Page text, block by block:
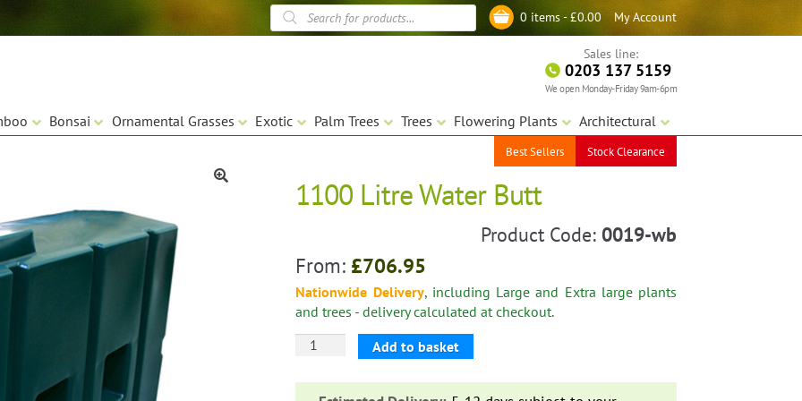
My Account
0 items -£0.00
Products
search
Sales line:
0203 137 5159
We open Monday-Friday 9am-6pm
Bonsai Ornamental Grasses Exotic Palm Trees Trees Flowering Plants Architectural
Best Sellers Stock Clearance
1100 Litre Water Butt
Product Code: 0019-wb
From: £706.95
Nationwide Delivery, including Large and Extra large plants
and trees - delivery calculated at checkout.
1100
Add to basket